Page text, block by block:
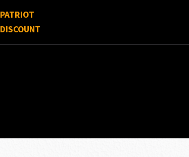
PATRIOT
DISCOUNT